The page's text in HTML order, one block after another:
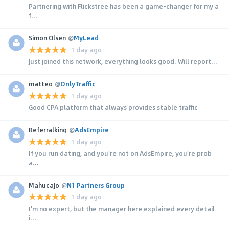
Partnering with Flickstree has been a game-changer for my a
f...
Simon Olsen @MyLead
1 day ago
Just joined this network, everything looks good. Will report...
matteo @OnlyTraffic
1 day ago
Good CPA platform that always provides stable traffic
Referralking @AdsEmpire
1 day ago
If you run dating, and you're not on AdsEmpire, you're prob
a...
MahucaJo @N1 Partners Group
1 day ago
I'm no expert, but the manager here explained every detail
i...